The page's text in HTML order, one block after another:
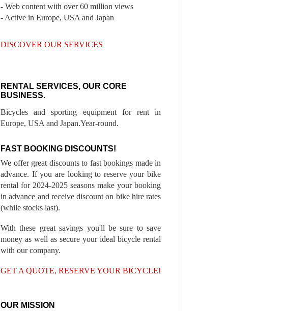
- Web content with over 60 million views
- Active in Europe, USA and Japan
DISCOVER OUR SERVICES
RENTAL SERVICES, OUR CORE
BUSINESS.
Bicycles and sporting equipment for rent in
Europe, USA and Japan.Year-round.
FAST BOOKING DISCOUNTS!
We offer great discounts to fast bookings made in
advance. If you are looking to reserve your bike
rental for 2024-2025 seasons make your booking
in advance and receive discount on bike hire rates
(while stocks last).
With these great savings you'll be sure to save
money as well as secure your ideal bicycle rental
with our company.
GET A QUOTE, RESERVE YOUR BICYCLE!
OUR MISSION